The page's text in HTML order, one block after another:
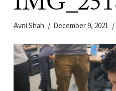
Avni Shah December 9, 2021